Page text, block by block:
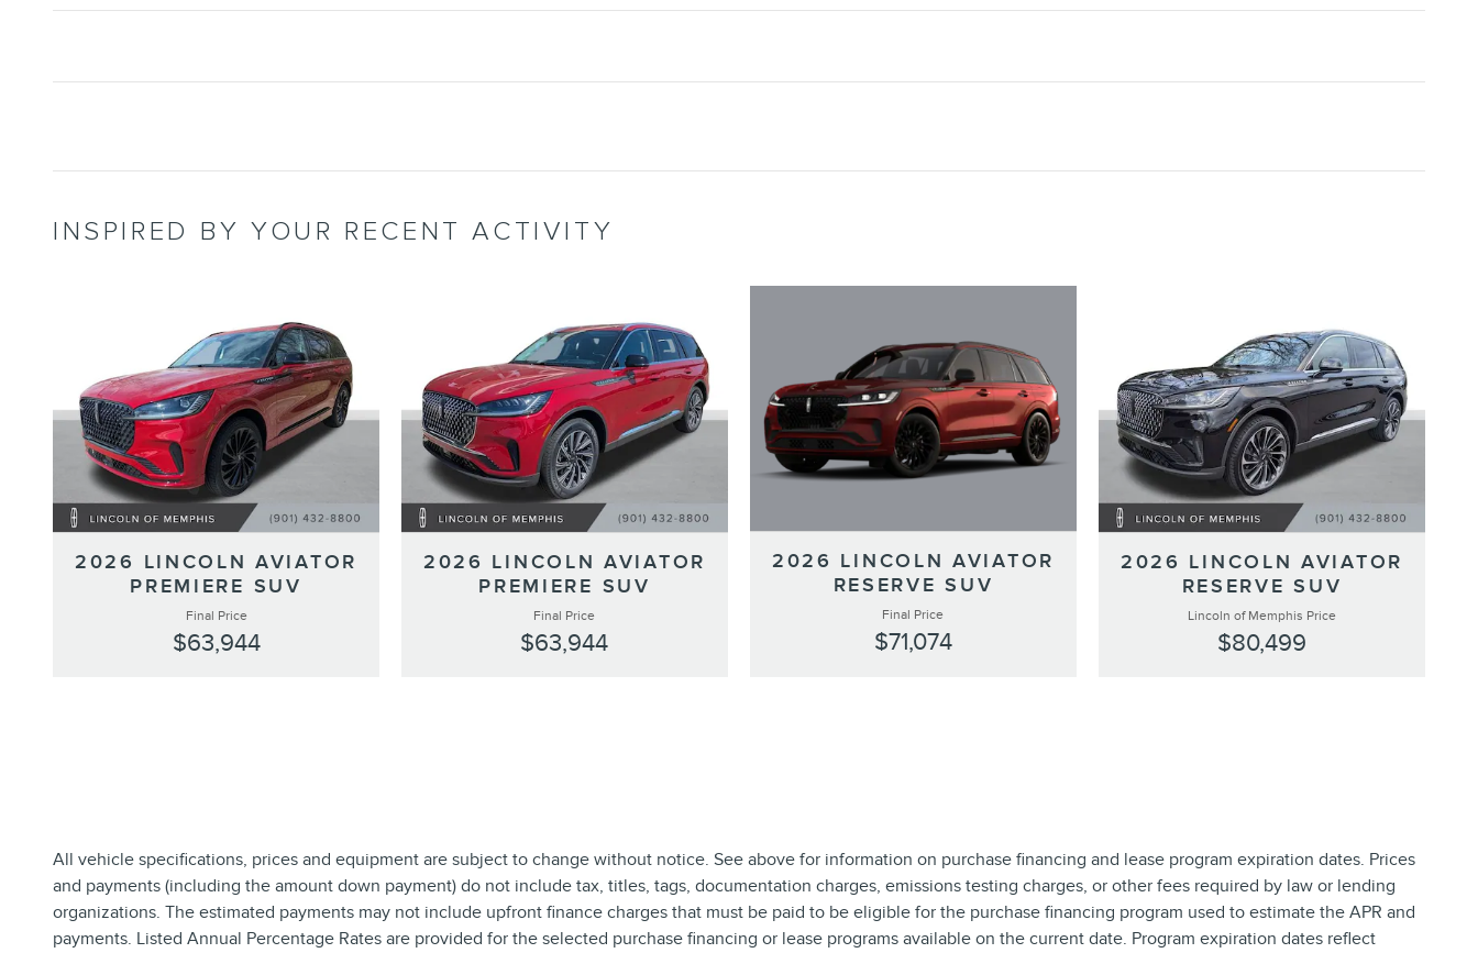
INSPIRED BY YOUR RECENT ACTIVITY
2026 LINCOLN AVIATOR
PREMIERE SUV
Final Price
$63,944
2026 LINCOLN AVIATOR
PREMIERE SUV
Final Price
$63,944
2026 LINCOLN AVIATOR
RESERVE SUV
Final Price
$71,074
2026 LINCOLN AVIATOR
RESERVE SUV
Lincoln of Memphis Price
$80,499
All vehicle specifications, prices and equipment are subject to change without notice. See above for information on purchase financing and lease program expiration dates. Prices
and payments (including the amount down payment) do not include tax, titles, tags, documentation charges, emissions testing charges, or other fees required by law or lending
organizations. The estimated payments may not include upfront finance charges that must be paid to be eligible for the purchase financing program used to estimate the APR and
payments. Listed Annual Percentage Rates are provided for the selected purchase financing or lease programs available on the current date. Program expiration dates reflect